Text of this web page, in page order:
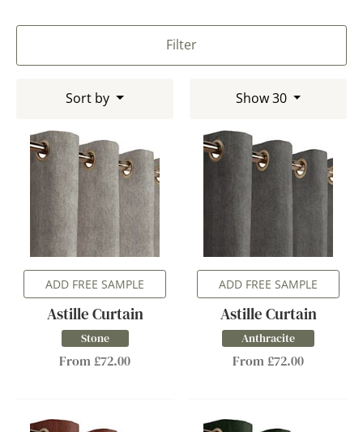
Filter
Sort by Show 30
ADD FREE SAMPLE
Astille Curtain
Stone
From £72.00
ADD FREE SAMPLE
Astille Curtain
Anthracite
From £72.00